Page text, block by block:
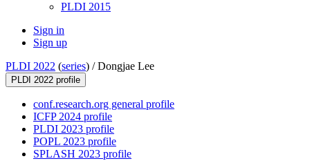
PLDI 2015
Sign in
Sign up
PLDI 2022 (series) /Dongjae Lee
PLDI 2022 profile
conf.research.org general profile
ICFP 2024 profile
PLDI 2023 profile
POPL 2023 profile
SPLASH 2023 profile